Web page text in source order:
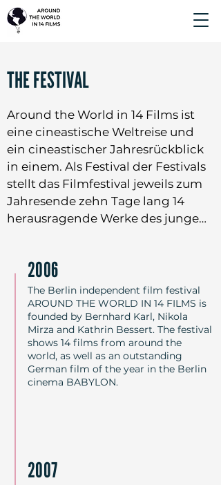
THE FESTIVAL
Around the World in 14 Films ist
eine cineastische Weltreise und
ein cineastischer Jahresrückblick
in einem. Als Festival der Festivals
stellt das Filmfestival jeweils zum
Jahresende zehn Tage lang 14
herausragende Werke des jungen
einmal rund um den Globus führt.
Die 14 Werke bilden den Kern des
Festivals und kommen aus
unterschiedlichen Ländern und
Kulturkreisen der Erde, von
Südamerika über Mexiko und
Nordamerika nach Afrika, durch
thematische Reihen sowie einen
deutschen Film des Jahres. Alle
2006
The Berlin independent film festival
AROUND THE WORLD IN 14 FILMS is
founded by Bernhard Karl, Nikola
Mirza and Kathrin Bessert. The festival
shows 14 films from around the
world, as well as an outstanding
German film of the year in the Berlin
cinema BABYLON.
2007